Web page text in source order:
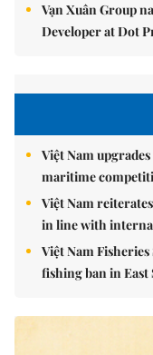
Vạn Xuân Group
Developer at Dot
Việt Nam
maritime
Việt Nam
in line with
Việt Nam
fishing ban in East